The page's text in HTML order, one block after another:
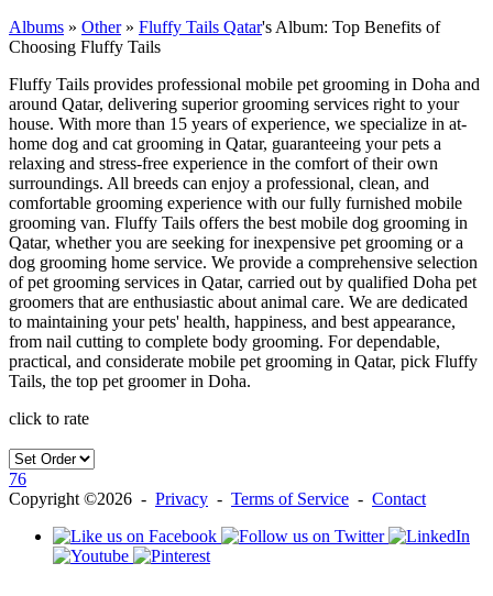
Albums » Other» Fluffy Tails Qatar's Album: Top Benefits of
Choosing Fluffy Tails
Fluffy Tails provides professional mobile pet grooming in Doha and
around Qatar, delivering superior grooming services right to your
house. With more than 15 years of experience, we specialize in at-
home dog and cat grooming in Qatar, guaranteeing your pets a
relaxing and stress-free experience in the comfort of their own
surroundings. All breeds can enjoy a professional, clean, and
comfortable grooming experience with our fully furnished mobile
grooming van. Fluffy Tails offers the best mobile dog grooming in
Qatar, whether you are seeking for inexpensive pet grooming or a
dog grooming home service. We provide a comprehensive selection
of pet grooming services in Qatar, carried out by qualified Doha pet
groomers that are enthusiastic about animal care. We are dedicated
to maintaining your pets' health, happiness, and best appearance,
from nail cutting to complete body grooming. For dependable,
practical, and considerate mobile pet grooming in Qatar, pick Fluffy
Tails, the top pet groomer in Doha.
click to rate
76
Copyright ©2026 - Privacy - Terms of Service - Contact